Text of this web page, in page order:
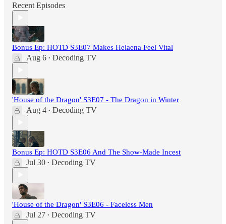
Recent Episodes
Bonus Ep: HOTD S3E07 Makes Helaena Feel Vital
Aug 6 • Decoding TV
'House of the Dragon' S3E07 - The Dragon in Winter
Aug 4 • Decoding TV
Bonus Ep: HOTD S3E06 And The Show-Made Incest
Jul 30 • Decoding TV
'House of the Dragon' S3E06 - Faceless Men
Jul 27 • Decoding TV